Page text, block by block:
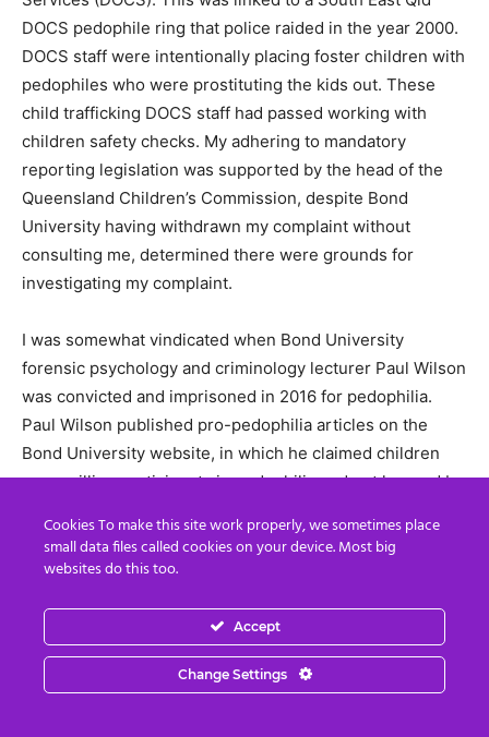
DOCS pedophile ring that police raided in the year 2000.
DOCS staff were intentionally placing foster children with
pedophiles who were prostituting the kids out. These
child trafficking DOCS staff had passed working with
children safety checks. My adhering to mandatory
reporting legislation was supported by the head of the
Queensland Children’s Commission, despite Bond
University having withdrawn my complaint without
consulting me, determined there were grounds for
investigating my complaint.
I was somewhat vindicated when Bond University
forensic psychology and criminology lecturer Paul Wilson
was convicted and imprisoned in 2016 for pedophilia.
Paul Wilson published pro-pedophilia articles on the
Bond University website, in which he claimed children
were willing participants in pedophilia and not harmed by
conference at University of Queensland, and in class he
accidentally showed the end of kiddie porn snuff film.
lecturer, was on the advisory board of Bravehearts, a fake
child abuse victim advocacy group which targets victims
of VIP child abuse for silencing. For example, see the
Cookies To make this site work properly, we sometimes place
small data files called cookies on your device. Most big
websites do this too.
Accept
Change Settings